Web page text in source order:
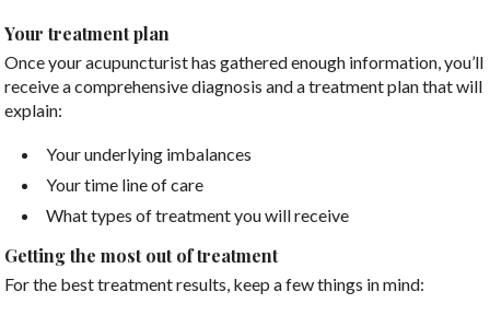
Your treatment plan
Once your acupuncturist has gathered enough information, you’ll
receive a comprehensive diagnosis and a treatment plan that will
explain:
Your underlying imbalances
Your time line of care
What types of treatment you will receive
Getting the most out of treatment
For the best treatment results, keep a few things in mind: